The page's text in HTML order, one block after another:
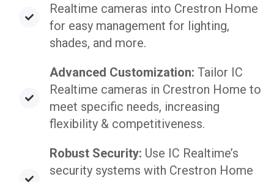
Realtime cameras into Crestron Home
for easy management for lighting,
shades, and more.
Advanced Customization: Tailor IC
Realtime cameras in Crestron Home to
meet specific needs, increasing
flexibility & competitiveness.
Robust Security: Use IC Realtime’s
security systems with Crestron Home